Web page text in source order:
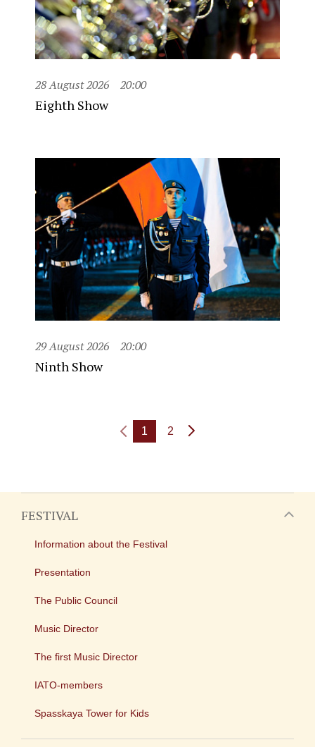
28 August 2026 20:00
Eighth Show
29 August 2026 20:00
Ninth Show
1 2
FESTIVAL
Information about the Festival
Presentation
The Public Council
Music Director
The first Music Director
IATO-members
Spasskaya Tower for Kids